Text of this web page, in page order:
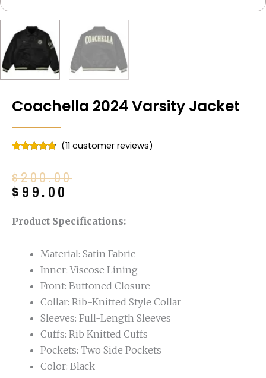
Coachella 2024 Varsity Jacket
based on
customer
ratings
(11customer reviews)
$200.00
Original
price
$200.00.
$ 99.00
Current
price
$99.00.
Product Specifications:
Material: Satin Fabric
Inner: Viscose Lining
Front: Buttoned Closure
Collar: Rib-Knitted Style Collar
Sleeves: Full-Length Sleeves
Cuffs: Rib Knitted Cuffs
Pockets: Two Side Pockets
Color: Black